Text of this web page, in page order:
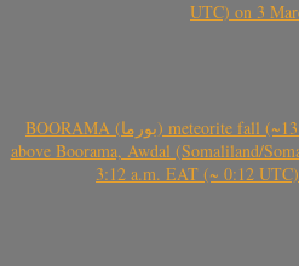
UTC) on 3
BOORAMA (بورما) meteorite fall (~13.658 kg, CO3, S2) of the bolide
above Boorama, Awdal (Somaliland/
3:12 a.m. EAT (~ 0:12